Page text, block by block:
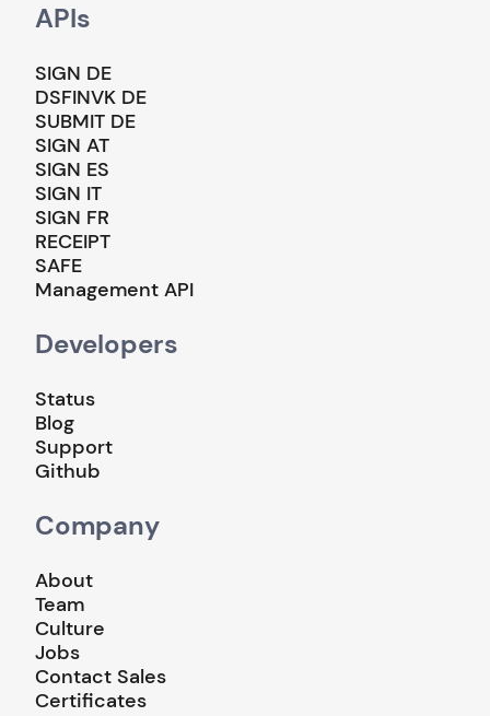
APIs
SIGN DE
DSFINVK DE
SUBMIT DE
SIGN AT
SIGN ES
SIGN IT
SIGN FR
RECEIPT
SAFE
Management API
Developers
Status
Blog
Support
Github
Company
About
Team
Culture
Jobs
Contact Sales
Certificates